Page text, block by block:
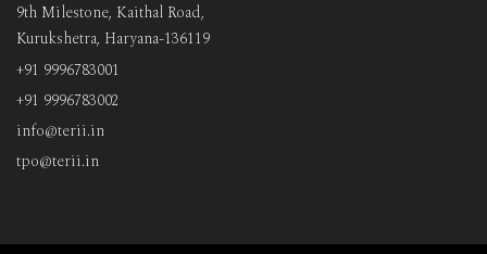
9th Milestone, Kaithal Road,
Kurukshetra, Haryana-136119
+91 9996783001
+91 9996783002
info@terii.in
tpo@terii.in